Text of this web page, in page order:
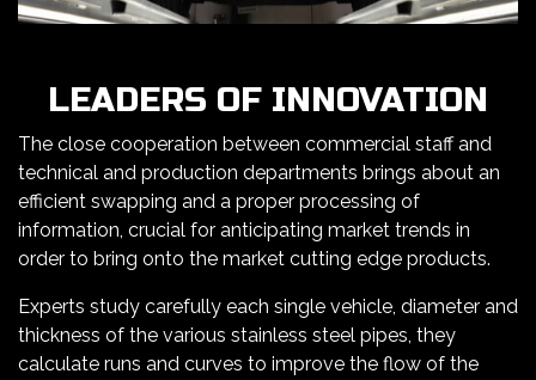
LEADERS OF INNOVATION
The close cooperation between commercial staff and
technical and production departments brings about an
efficient swapping and a proper processing of
information, crucial for anticipating market trends in
order to bring onto the market cutting edge products.
Experts study carefully each single vehicle, diameter and
thickness of the various stainless steel pipes, they
calculate runs and curves to improve the flow of the